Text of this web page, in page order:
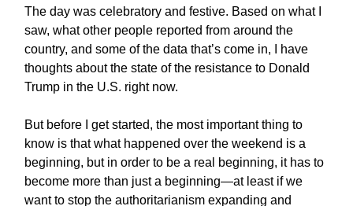
The day was celebratory and festive. Based on what I
saw, what other people reported from around the
country, and some of the data that’s come in, I have
thoughts about the state of the resistance to Donald
Trump in the U.S. right now.
But before I get started, the most important thing to
know is that what happened over the weekend is a
beginning, but in order to be a real beginning, it has to
become more than just a beginning—at least if we
want to stop the authoritarianism expanding and